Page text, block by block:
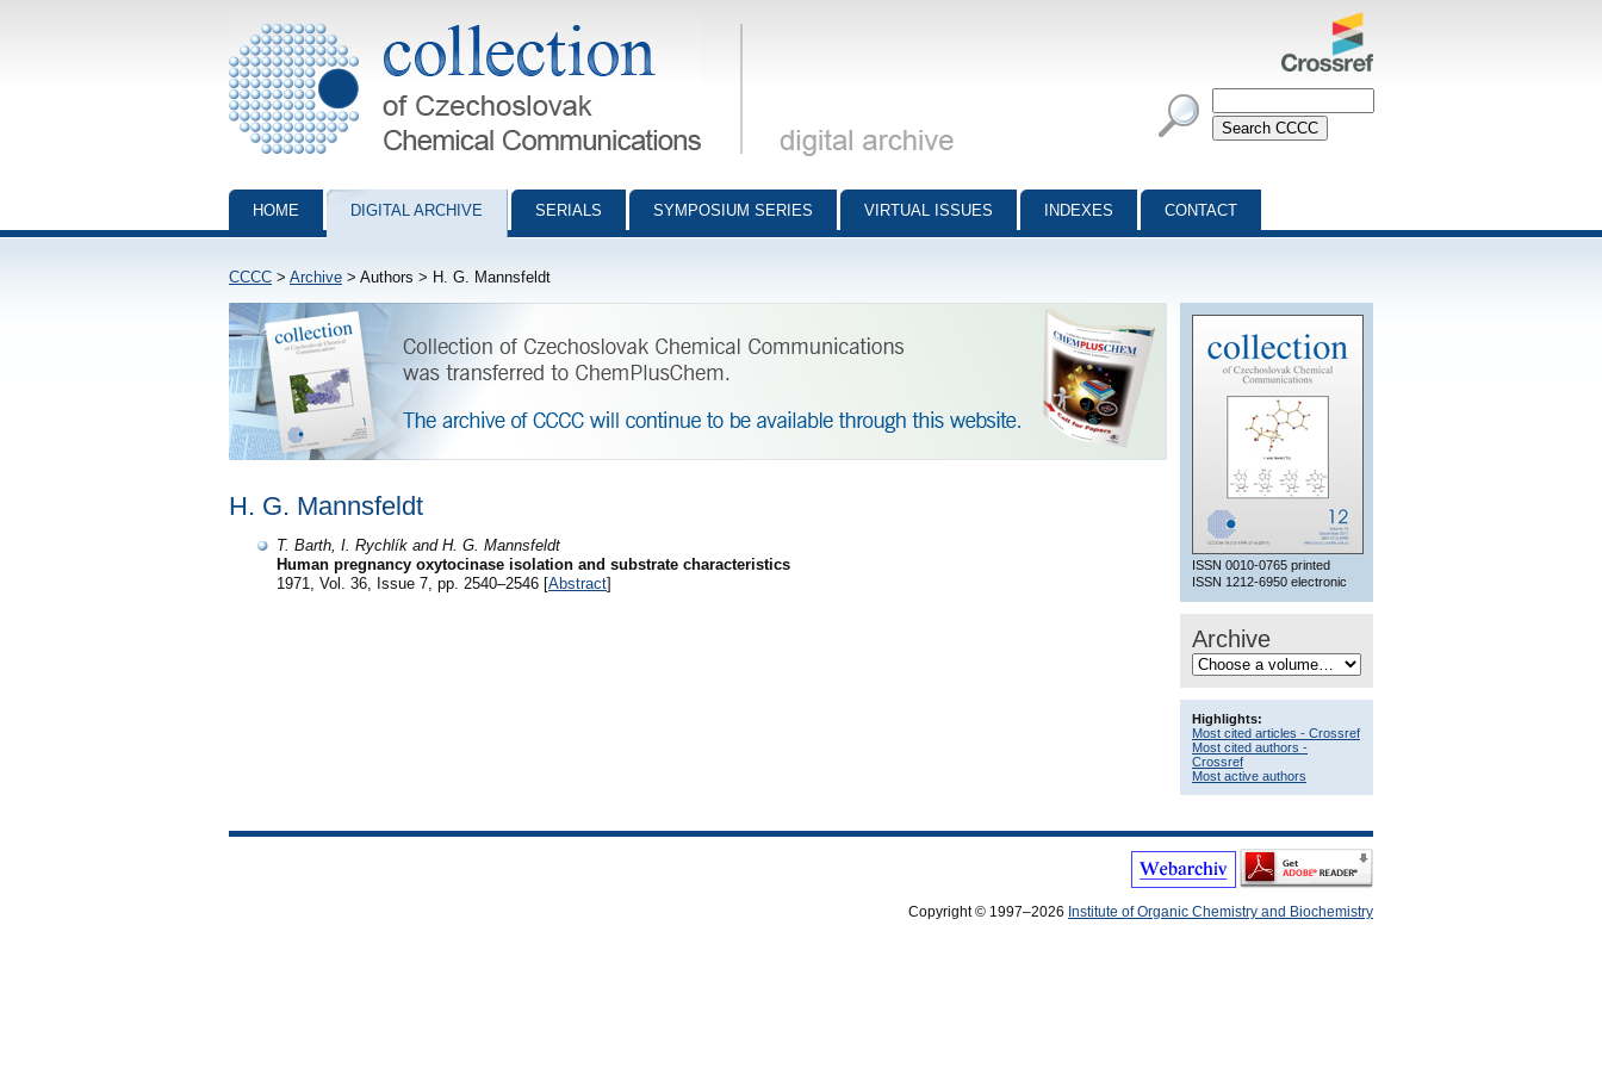
Collection of Czechoslovak Chemical Communications - digital archive
HOME DIGITAL ARCHIVE SERIALS SYMPOSIUM SERIES VIRTUAL ISSUES INDEXES CONTACT
CCCC > Archive > Authors > H. G. Mannsfeldt
ISSN 0010-0765 printed
ISSN 1212-6950 electronic
Archive
Highlights:
Most cited articles - Crossref
Most cited authors -
Crossref
Most active authors
H. G. Mannsfeldt
T. Barth, I. Rychlík and H. G. Mannsfeldt
Human pregnancy oxytocinase isolation and substrate characteristics
1971, Vol. 36, Issue 7, pp. 2540–2546 [Abstract]
Copyright © 1997–2026 Institute of Organic Chemistry and Biochemistry